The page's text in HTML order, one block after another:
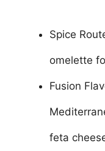
Spice
omelette
Fusion
feta